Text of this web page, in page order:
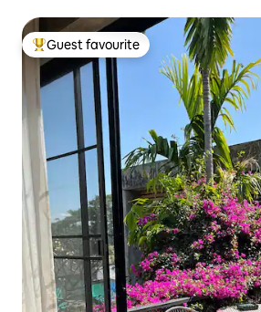
Top guest favourite
Guest favourite